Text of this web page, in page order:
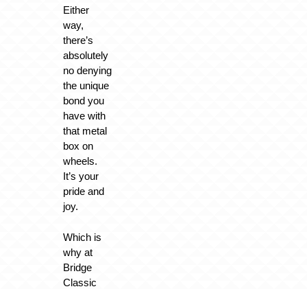
Either
way,
there’s
absolutely
no denying
the unique
bond you
have with
that metal
box on
wheels.
It’s your
pride and
joy.
Which is
why at
Bridge
Classic